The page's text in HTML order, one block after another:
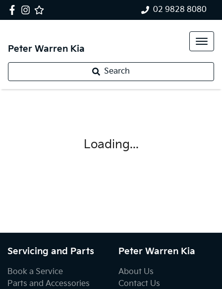
02 9828 8080
Peter Warren Kia
Search
Loading...
Servicing and Parts
Book a Service
Parts and Accessories
Peter Warren Kia
About Us
Contact Us